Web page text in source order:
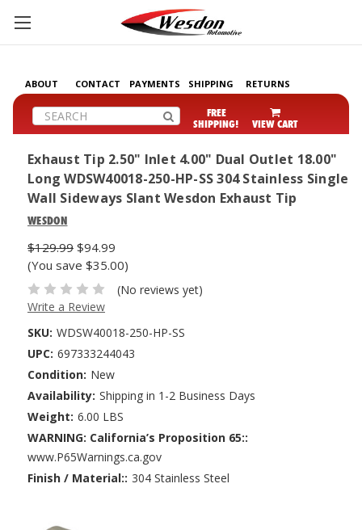
ABOUT CONTACT PAYMENTS SHIPPING RETURNS
Search FREE
SHIPPING! VIEW CART
Exhaust Tip 2.50" Inlet 4.00" Dual Outlet 18.00"
Long WDSW40018-250-HP-SS 304 Stainless Single
Wall Sideways Slant Wesdon Exhaust Tip
WESDON
$129.99 $94.99
(You save $35.00)
(No reviews yet)
Write a Review
SKU: WDSW40018-250-HP-SS
UPC: 697333244043
Condition: New
Availability: Shipping in 1-2 Business Days
Weight: 6.00 LBS
WARNING: California’s Proposition 65::
www.P65Warnings.ca.gov
Finish / Material:: 304 Stainless Steel